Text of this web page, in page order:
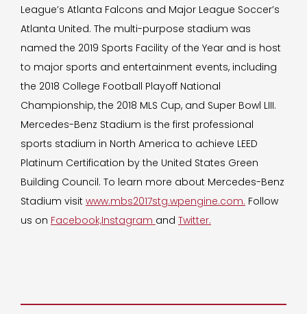
League’s Atlanta Falcons and Major League Soccer’s
Atlanta United. The multi-purpose stadium was
named the 2019 Sports Facility of the Year and is host
to major sports and entertainment events, including
the 2018 College Football Playoff National
Championship, the 2018 MLS Cup, and Super Bowl LIII.
Mercedes-Benz Stadium is the first professional
sports stadium in North America to achieve LEED
Platinum Certification by the United States Green
Building Council. To learn more about Mercedes-Benz
Stadium visit www.mbs2017stg.wpengine.com. Follow
us on Facebook,Instagram and Twitter.